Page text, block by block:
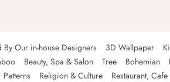
Our in-house Designers 3D Wallpaper
Beauty, Spa & Salon Tree Bohemian
Patterns Religion & Culture Restaurant,